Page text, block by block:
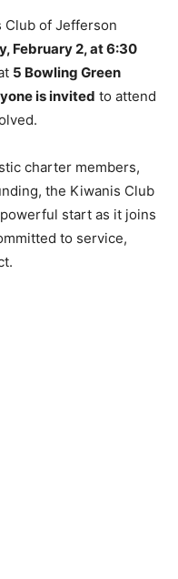
Club of Jefferson
February 2, at 6:30
5 Bowling Green
is invited to attend
charter members,
the Kiwanis Club
start as it joins
to service,